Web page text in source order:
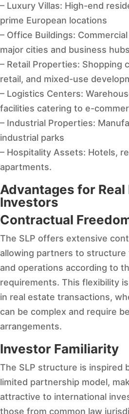
– Luxury Villas: High-end
prime European locations
– Office Buildings:
major cities and business hubs
– Retail Properties: Shopping
retail, and mixed-use
– Logistics Centers:
facilities catering to e-
– Industrial Properties:
industrial parks
– Hospitality Assets: Hotels,
apartments.
Advantages for Real
Investors
Contractual
The SLP offers extensive
allowing partners to
and operations according to
requirements. This flexibility
in real estate transactions,
can be complex and require
arrangements.
Investor Familiarity
The SLP structure is inspired
limited partnership model,
attractive to international
those from common law